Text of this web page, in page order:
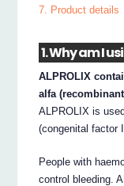
7. Product details
1. Why am I
ALPROLIX
alfa
ALPROLIX is
(congenital factor
People with
control bleeding.